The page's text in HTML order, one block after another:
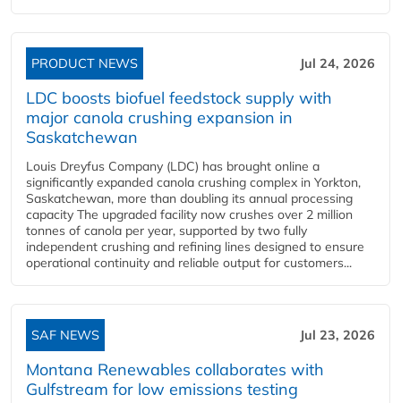
PRODUCT NEWS Jul 24, 2026
LDC boosts biofuel feedstock supply with
major canola crushing expansion in
Saskatchewan
Louis Dreyfus Company (LDC) has brought online a
significantly expanded canola crushing complex in Yorkton,
Saskatchewan, more than doubling its annual processing
capacity The upgraded facility now crushes over 2 million
tonnes of canola per year, supported by two fully
independent crushing and refining lines designed to ensure
operational continuity and reliable output for customers...
SAF NEWS Jul 23, 2026
Montana Renewables collaborates with
Gulfstream for low emissions testing